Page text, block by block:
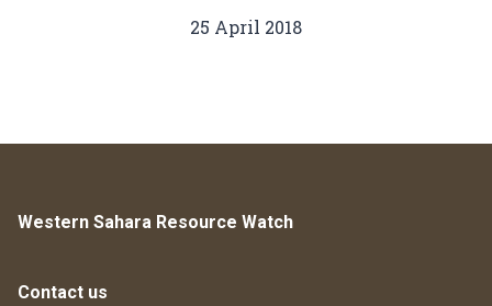
25 April 2018
Western Sahara Resource Watch
Contact us